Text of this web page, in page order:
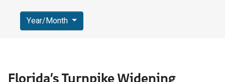
Florida’s Turnpike Widening
Year/Month